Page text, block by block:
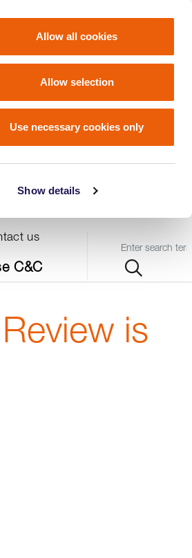
Show details
Allow all cookies
Allow selection
Use necessary cookies only
us
C&C
Query
is